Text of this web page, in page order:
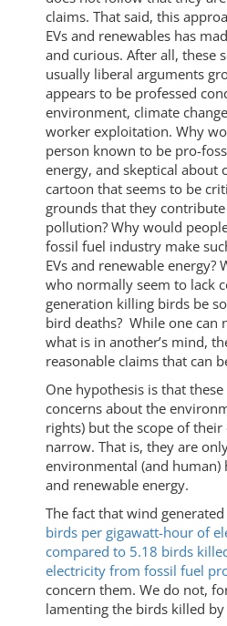
claims. That said, this
EVs and renewables has
and curious. After all, these
usually liberal arguments
appears to be professed
environment, climate
worker exploitation. Why
person known to be pro-
energy, and skeptical about
cartoon that seems to be
grounds that they
pollution? Why would
fossil fuel industry make
EVs and renewable energy?
who normally seem to lack
generation killing birds be
bird deaths? While one can
what is in another’s mind,
reasonable claims that can
One hypothesis is that
concerns about the
rights) but the scope of
narrow. That is, they are
environmental (and human)
and renewable energy.
The fact that wind
birds per gigawatt-hour of
compared to 5.18 birds
electricity from fossil fuel
concern them. We do not,
lamenting the birds killed